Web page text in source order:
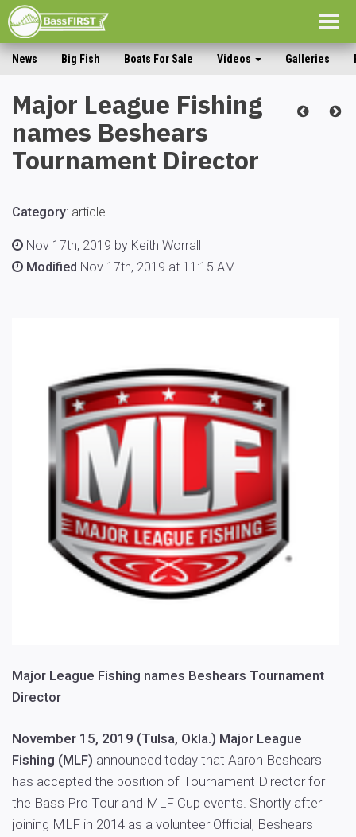
News Big Fish Boats For Sale Videos Galleries
|
Major League Fishing
names Beshears
Tournament Director
Category: article
Nov 17th, 2019 by Keith Worrall
Modified Nov 17th, 2019 at 11:15 AM
Major League Fishing names Beshears Tournament
Director
November 15, 2019 (Tulsa, Okla.) Major League
Fishing (MLF) announced today that Aaron Beshears
has accepted the position of Tournament Director for
the Bass Pro Tour and MLF Cup events. Shortly after
joining MLF in 2014 as a volunteer Official, Beshears